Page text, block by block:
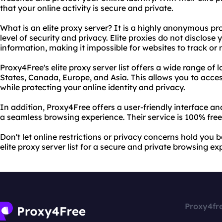
that your online activity is secure and private.
What is an elite proxy server? It is a highly anonymous
level of security and privacy. Elite proxies do not disclose
information, making it impossible for websites to track or
Proxy4Free's elite proxy server list offers a wide range of
States, Canada, Europe, and Asia. This allows you to
while protecting your online identity and privacy.
In addition, Proxy4Free offers a user-friendly interface
a seamless browsing experience. Their service is 100%
Don't let online restrictions or privacy concerns hold you
elite proxy server list for a secure and private browsing